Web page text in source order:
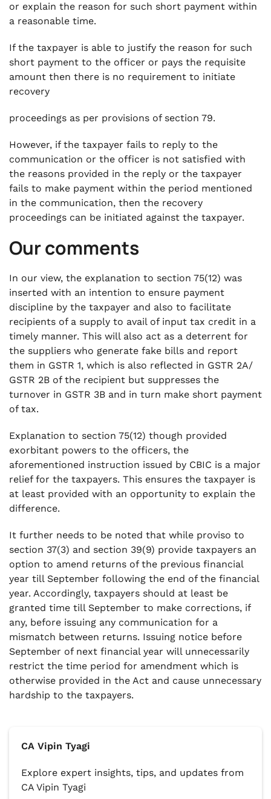
or explain the reason for such short payment within
a reasonable time.
If the taxpayer is able to justify the reason for such
short payment to the officer or pays the requisite
amount then there is no requirement to initiate
recovery
proceedings as per provisions of section 79.
However, if the taxpayer fails to reply to the
communication or the officer is not satisfied with
the reasons provided in the reply or the taxpayer
fails to make payment within the period mentioned
in the communication, then the recovery
proceedings can be initiated against the taxpayer.
Our comments
In our view, the explanation to section 75(12) was
inserted with an intention to ensure payment
discipline by the taxpayer and also to facilitate
recipients of a supply to avail of input tax credit in a
timely manner. This will also act as a deterrent for
the suppliers who generate fake bills and report
them in GSTR 1, which is also reflected in GSTR 2A/
GSTR 2B of the recipient but suppresses the
turnover in GSTR 3B and in turn make short payment
of tax.
Explanation to section 75(12) though provided
exorbitant powers to the officers, the
aforementioned instruction issued by CBIC is a major
relief for the taxpayers. This ensures the taxpayer is
at least provided with an opportunity to explain the
difference.
It further needs to be noted that while proviso to
section 37(3) and section 39(9) provide taxpayers an
option to amend returns of the previous financial
year till September following the end of the financial
year. Accordingly, taxpayers should at least be
granted time till September to make corrections, if
any, before issuing any communication for a
mismatch between returns. Issuing notice before
September of next financial year will unnecessarily
restrict the time period for amendment which is
otherwise provided in the Act and cause unnecessary
hardship to the taxpayers.
CA Vipin Tyagi
Explore expert insights, tips, and updates from
CA Vipin Tyagi